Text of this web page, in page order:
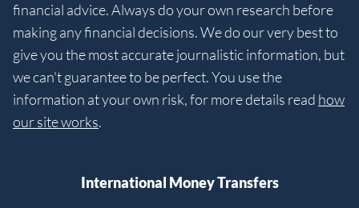
financial advice. Always do your own research before
making any financial decisions. We do our very best to
give you the most accurate journalistic information, but
we can't guarantee to be perfect. You use the
information at your own risk, for more details read how
our site works.
International Money Transfers